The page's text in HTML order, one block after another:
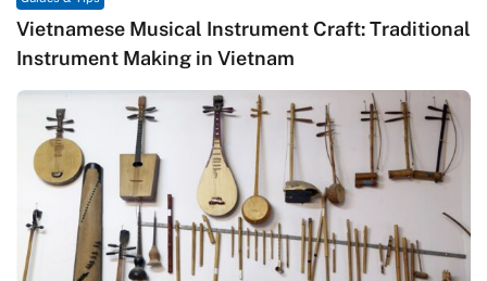
Vietnamese Musical Instrument Craft: Traditional
Instrument Making in Vietnam